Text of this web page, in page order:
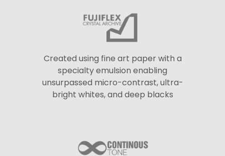
Created using fine art paper with a
specialty emulsion enabling
unsurpassed micro-contrast, ultra-
bright whites, and deep blacks